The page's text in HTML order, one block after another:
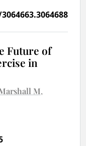
Future of
in
M